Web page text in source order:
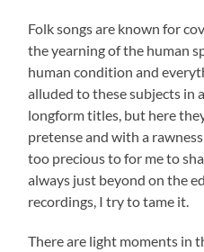
Folk songs are known for
the yearning of the human
human condition and
alluded to these subjects in
longform titles, but here
pretense and with a
too precious to for me to
always just beyond on the
recordings, I try to tame it.
There are light moments in